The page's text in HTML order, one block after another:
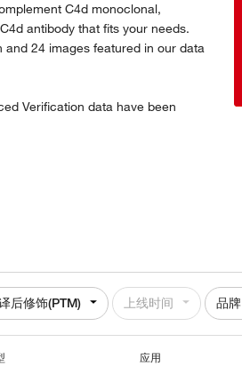
C4d monoclonal,
antibody that fits your needs.
24 images featured in our data
Verification data have been
后修饰(PTM) 上线时间 品牌
应用